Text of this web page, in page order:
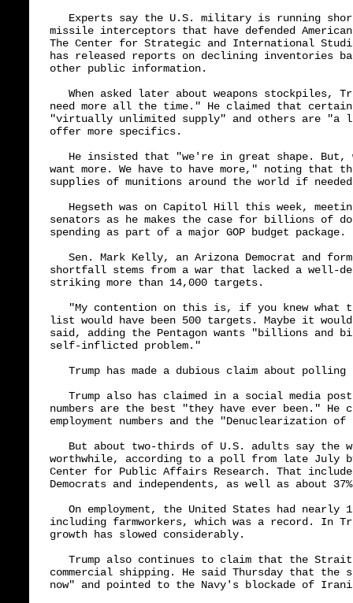
Experts say the U.S. military is running
missile interceptors that have defended
The Center for Strategic and International
has released reports on declining inventories
other public information.
When asked later about weapons stockpiles,
need more all the time." He claimed that
"virtually unlimited supply" and others are
offer more specifics.
He insisted that "we're in great shape.
want more. We have to have more," noting
supplies of munitions around the world if
Hegseth was on Capitol Hill this week,
senators as he makes the case for billions of
spending as part of a major GOP budget package.
Sen. Mark Kelly, an Arizona Democrat and
shortfall stems from a war that lacked a well-
striking more than 14,000 targets.
"My contention on this is, if you knew what
list would have been 500 targets. Maybe it
said, adding the Pentagon wants "billions
self-inflicted problem."
   Trump has made a dubious claim about polling
Trump also has claimed in a social media
numbers are the best "they have ever been." He
employment numbers and the "Denuclearization
But about two-thirds of U.S. adults say the
worthwhile, according to a poll from late July by
Center for Public Affairs Research. That
Democrats and independents, as well as about
On employment, the United States had nearly
including farmworkers, which was a record. In
growth has slowed considerably.
Trump also continues to claim that the
commercial shipping. He said Thursday that
now" and pointed to the Navy's blockade of